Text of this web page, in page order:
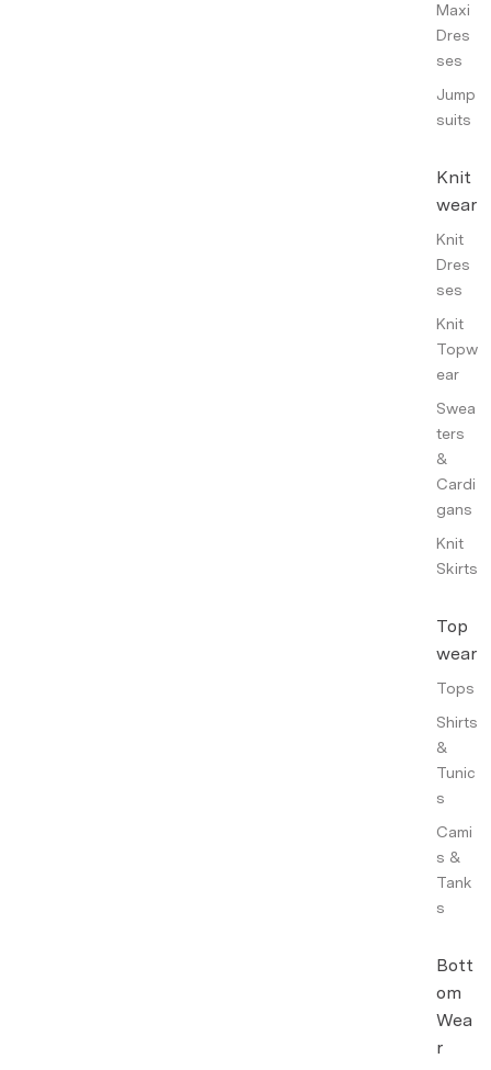
Maxi
Dres
ses
Jump
suits
Knit
wear
Knit
Dres
ses
Knit
Topw
ear
Swea
ters
&
Cardi
gans
Knit
Skirts
Top
wear
Tops
Shirts
&
Tunic
s
Cami
s &
Tank
s
Bott
om
Wea
r